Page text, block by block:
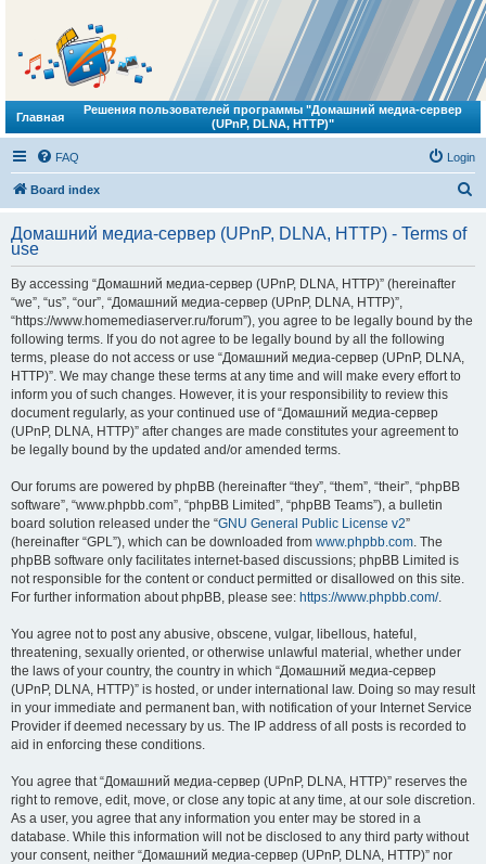
Главная
Решения пользователей программы "Домашний медиа-сервер
(UPnP, DLNA, HTTP)"
FAQ Login
Board index
r
Домашний медиа-сервер (UPnP, DLNA, HTTP) - Terms of
use
By accessing “Домашний медиа-сервер (UPnP, DLNA, HTTP)” (hereinafter
“we”, “us”, “our”, “Домашний медиа-сервер (UPnP, DLNA, HTTP)”,
“https://www.homemediaserver.ru/forum”), you agree to be legally bound by the
following terms. If you do not agree to be legally bound by all the following
terms, please do not access or use “Домашний медиа-сервер (UPnP, DLNA,
HTTP)”. We may change these terms at any time and will make every effort to
inform you of such changes. However, it is your responsibility to review this
document regularly, as your continued use of “Домашний медиа-сервер
(UPnP, DLNA, HTTP)” after changes are made constitutes your agreement to
be legally bound by the updated and/or amended terms.
Our forums are powered by phpBB (hereinafter “they”, “them”, “their”, “phpBB
software”, “www.phpbb.com”, “phpBB Limited”, “phpBB Teams”), a bulletin
board solution released under the “GNU General Public License v2”
(hereinafter “GPL”), which can be downloaded from www.phpbb.com. The
phpBB software only facilitates internet-based discussions; phpBB Limited is
not responsible for the content or conduct permitted or disallowed on this site.
For further information about phpBB, please see: https://www.phpbb.com/.
You agree not to post any abusive, obscene, vulgar, libellous, hateful,
threatening, sexually oriented, or otherwise unlawful material, whether under
the laws of your country, the country in which “Домашний медиа-сервер
(UPnP, DLNA, HTTP)” is hosted, or under international law. Doing so may result
in your immediate and permanent ban, with notification of your Internet Service
Provider if deemed necessary by us. The IP address of all posts is recorded to
aid in enforcing these conditions.
You agree that “Домашний медиа-сервер (UPnP, DLNA, HTTP)” reserves the
right to remove, edit, move, or close any topic at any time, at our sole discretion.
As a user, you agree that any information you enter may be stored in a
database. While this information will not be disclosed to any third party without
your consent, neither “Домашний медиа-сервер (UPnP, DLNA, HTTP)” nor